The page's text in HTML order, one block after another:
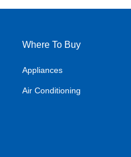
Where To Buy
Appliances
Air Conditioning